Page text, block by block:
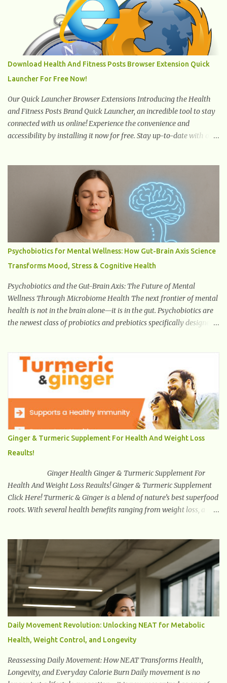
hits the surface, the remaining sections of the foot start to follow,
which promotes weight and stress throughout areas of the body.
Feet problems alone can lead to back pain. Poor posture causes
back pain, yet the condition is often characterized by
inappropriate actions we take. Fact: Wearing high-heels will
slowly pull the weight of the entire body forward, thus corrupting
the posture and arches of the back. Hold your weapons down
women, because in time you will...
Download Health And Fitness Posts Browser Extension Quick
Launcher For Free Now!
Our Quick Launcher Browser Extensions Introducing the Health
and Fitness Posts Brand Quick Launcher, an incredible tool to stay
connected with us online! Experience the convenience and
accessibility by installing it now for free. Stay up-to-date with our
Successful Life Journey' Download Extension On Internet Explorer
Psychobiotics for Mental Wellness: How Gut-Brain Axis Science
Transforms Mood, Stress & Cognitive Health
Psychobiotics and the Gut-Brain Axis: The Future of Mental
Wellness Through Microbiome Health The next frontier of mental
health is not in the brain alone—it is in the gut. Psychobiotics are
the newest class of probiotics and prebiotics specifically designed
system with the brain through hormones, neurotransmitters , the
vagus nerve , immune signaling , and microbial metabolites .
Unlike traditional probiotics used for digestion or immunity,
psychobiotics target mental health outcomes such as stress
reduction , mood regulation , emotional balance , and cognitive
enhancement . This revolutionary field is growing rapidly because
it is the first time probiotics are intentionally engineered and
studied for neurological and psychiatric benefits. With mental
health disorders increasing worldwide, psychobiotics offer a
natural, non-pharmaceutical tool that suppor...
Ginger & Turmeric Supplement For Health And Weight Loss
Reaults!
Ginger Health Ginger & Turmeric Supplement For
Health And Weight Loss Reaults! Ginger & Turmeric Supplement
Click Here! Turmeric & Ginger is a blend of nature’s best superfood
roots. With several health benefits ranging from weight loss, a
Turmeric is one of the most popular superfoods on the planet with
millions of people worldwide using Turmeric for its medicinal and
natural healing properties. Its component curcumin is being
widely studied in modern medicine today with studies indicating
very promising and concluding results relating to supporting a
healthy inflammatory response. Ginger Ginger is another
superfood root extremely popular. Some of ginger’s benefits
include support for digestive health, antioxidant effects, and also
weight...
Daily Movement Revolution: Unlocking NEAT for Metabolic
Health, Weight Control, and Longevity
Reassessing Daily Movement: How NEAT Transforms Health,
Longevity, and Everyday Calorie Burn Daily movement is no